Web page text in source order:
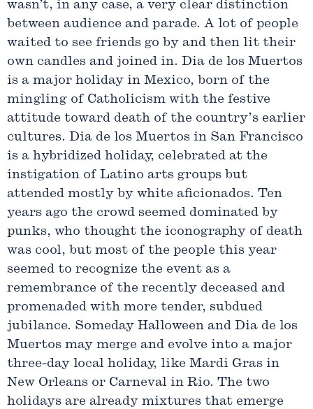
wasn’t, in any case, a very clear distinction
between audience and parade. A lot of people
waited to see friends go by and then lit their
own candles and joined in. Dia de los Muertos
is a major holiday in Mexico, born of the
mingling of Catholicism with the festive
attitude toward death of the country’s earlier
cultures. Dia de los Muertos in San Francisco
is a hybridized holiday, celebrated at the
instigation of Latino arts groups but
attended mostly by white aficionados. Ten
years ago the crowd seemed dominated by
punks, who thought the iconography of death
was cool, but most of the people this year
seemed to recognize the event as a
remembrance of the recently deceased and
promenaded with more tender, subdued
jubilance. Someday Halloween and Dia de los
Muertos may merge and evolve into a major
three-day local holiday, like Mardi Gras in
New Orleans or Carneval in Rio. The two
holidays are already mixtures that emerge